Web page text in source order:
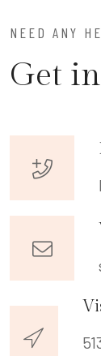
NEED ANY
Get